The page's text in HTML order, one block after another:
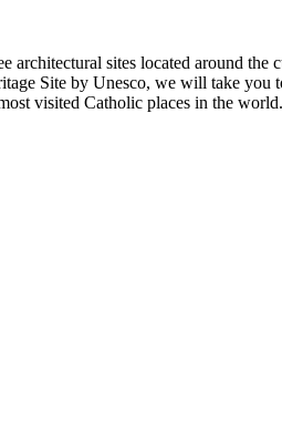
sites located around
Site by Unesco, we will take
visited Catholic places in the world.